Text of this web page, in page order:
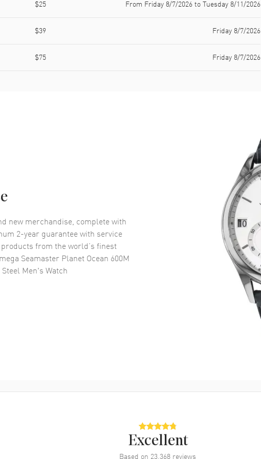
$25 From Friday 8/7/2026 to Tuesday 8/11/2026
$39 Friday 8/7/2026
$75 Friday 8/7/2026
new merchandise, complete with
2-year guarantee with service
from the world’s finest
Seamaster Planet Ocean 600M
Men's Watch
Excellent
Based on 23,368 reviews